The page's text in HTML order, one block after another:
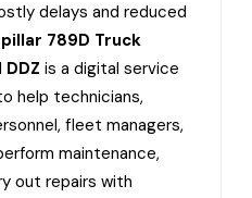
delays and reduced
789D Truck
is a digital service
help technicians,
fleet managers,
maintenance,
out repairs with